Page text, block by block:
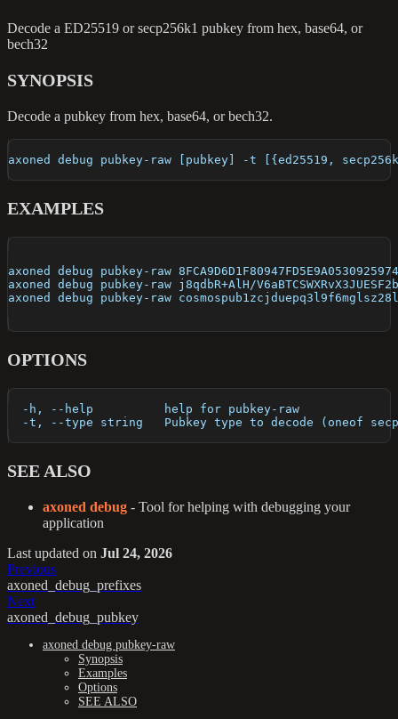
Decode a ED25519 or secp256k1 pubkey from hex, base64, or
bech32
SYNOPSIS
Decode a pubkey from hex, base64, or bech32.
axoned debug pubkey-raw [pubkey] -t [{ed25519,
EXAMPLES
axoned debug pubkey-raw
axoned debug pubkey-raw j8qdbR+AlH/
axoned debug pubkey-raw
OPTIONS
  -h, --help          help for pubkey-raw
-t, --type string   Pubkey type to decode (oneof
SEE ALSO
axoned debug - Tool for helping with debugging your
application
Last updated on Jul 24, 2026
Previous
axoned_debug_prefixes
Next
axoned_debug_pubkey
axoned debug pubkey-raw
Synopsis
Examples
Options
SEE ALSO